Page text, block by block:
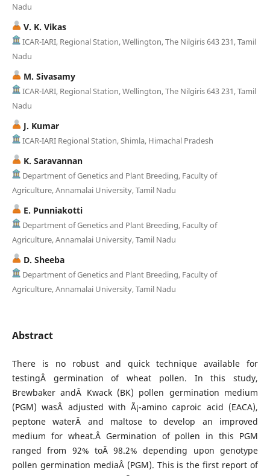
Nadu
V. K. Vikas
ICAR-IARI, Regional Station, Wellington, The Nilgiris 643 231, Tamil
Nadu
M. Sivasamy
ICAR-IARI, Regional Station, Wellington, The Nilgiris 643 231, Tamil
Nadu
J. Kumar
ICAR-IARI Regional Station, Shimla, Himachal Pradesh
K. Saravannan
Department of Genetics and Plant Breeding, Faculty of
Agriculture, Annamalai University, Tamil Nadu
E. Punniakotti
Department of Genetics and Plant Breeding, Faculty of
Agriculture, Annamalai University, Tamil Nadu
D. Sheeba
Department of Genetics and Plant Breeding, Faculty of
Agriculture, Annamalai University, Tamil Nadu
Abstract
There is no robust and quick technique available for
testingÂ germination of wheat pollen. In this study,
Brewbaker andÂ Kwack (BK) pollen germination medium
(PGM) wasÂ adjusted with Ã¡-amino caproic acid (EACA),
peptone waterÂ and maltose to develop an improved
medium for wheat.Â Germination of pollen in this PGM
ranged from 92% toÂ 98.2% depending upon genotype
pollen germination mediaÂ (PGM). This is the first report of